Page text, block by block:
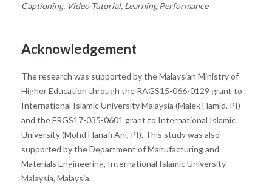
Captioning, Video Tutorial, Learning Performance
Acknowledgement
The research was supported by the Malaysian Ministry of
Higher Education through the RAGS15-066-0129 grant to
International Islamic University Malaysia (Malek Hamid, PI)
and the FRGS17-035-0601 grant to International Islamic
University (Mohd Hanafi Ani, PI). This study was also
supported by the Department of Manufacturing and
Materials Engineering, International Islamic University
Malaysia, Malaysia.